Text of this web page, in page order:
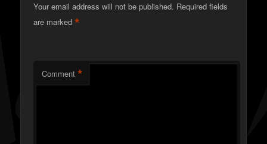
Your email address will not be published. Required fields
are marked*
Comment *